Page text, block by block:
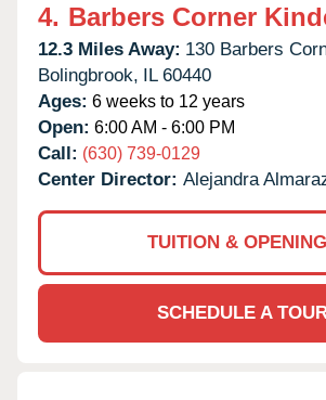
4. Barbers Corner
12.3 Miles Away: 130 Barbers
Bolingbrook, IL 60440
Ages: 6 weeks to 12 years
Open: 6:00 AM - 6:00 PM
Call: (630) 739-0129
Center Director: Alejandra
TUITION &
SCHEDULE A